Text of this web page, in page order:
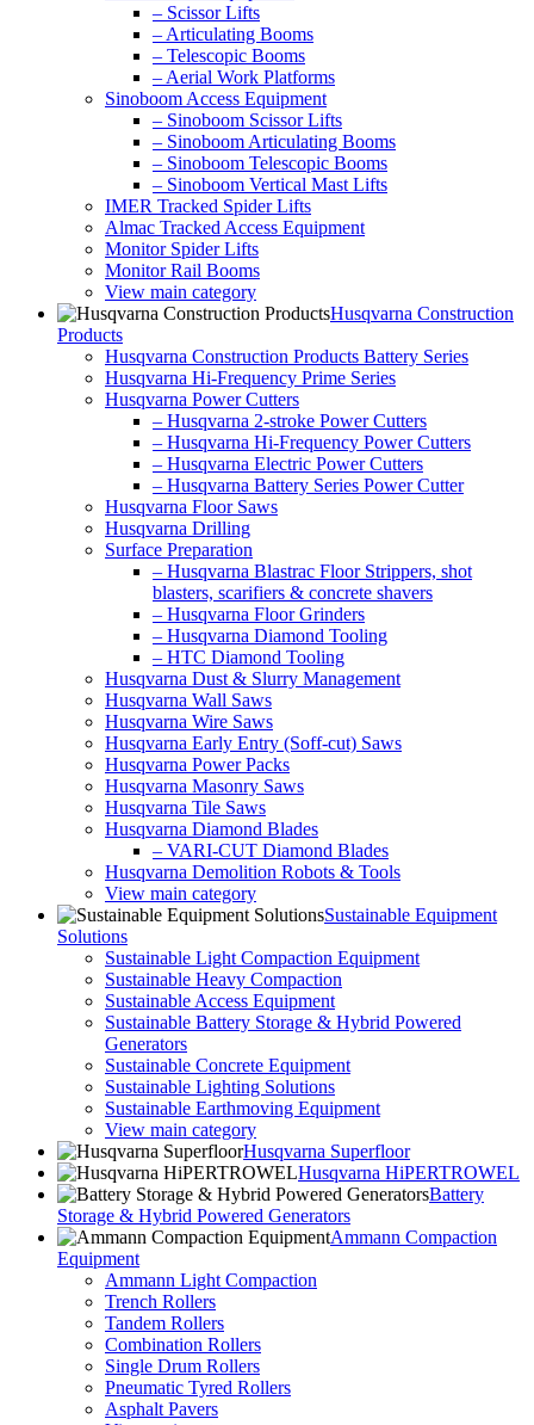
– Scissor Lifts
– Articulating Booms
– Telescopic Booms
– Aerial Work Platforms
Sinoboom Access Equipment
– Sinoboom Scissor Lifts
– Sinoboom Articulating Booms
– Sinoboom Telescopic Booms
– Sinoboom Vertical Mast Lifts
IMER Tracked Spider Lifts
Almac Tracked Access Equipment
Monitor Spider Lifts
Monitor Rail Booms
View main category
Husqvarna Construction
Products
Husqvarna Construction Products Battery Series
Husqvarna Hi-Frequency Prime Series
Husqvarna Power Cutters
– Husqvarna 2-stroke Power Cutters
– Husqvarna Hi-Frequency Power Cutters
– Husqvarna Electric Power Cutters
– Husqvarna Battery Series Power Cutter
Husqvarna Floor Saws
Husqvarna Drilling
Surface Preparation
– Husqvarna Blastrac Floor Strippers, shot
blasters, scarifiers & concrete shavers
– Husqvarna Floor Grinders
– Husqvarna Diamond Tooling
– HTC Diamond Tooling
Husqvarna Dust & Slurry Management
Husqvarna Wall Saws
Husqvarna Wire Saws
Husqvarna Early Entry (Soff-cut) Saws
Husqvarna Power Packs
Husqvarna Masonry Saws
Husqvarna Tile Saws
Husqvarna Diamond Blades
– VARI-CUT Diamond Blades
Husqvarna Demolition Robots & Tools
View main category
Sustainable Equipment
Solutions
Sustainable Light Compaction Equipment
Sustainable Heavy Compaction
Sustainable Access Equipment
Sustainable Battery Storage & Hybrid Powered
Generators
Sustainable Concrete Equipment
Sustainable Lighting Solutions
Sustainable Earthmoving Equipment
View main category
Husqvarna Superfloor
Husqvarna HiPERTROWEL
Battery
Storage & Hybrid Powered Generators
Ammann Compaction
Equipment
Ammann Light Compaction
Trench Rollers
Tandem Rollers
Combination Rollers
Single Drum Rollers
Pneumatic Tyred Rollers
Asphalt Pavers